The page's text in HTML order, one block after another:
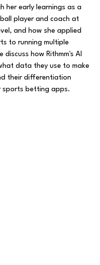
her early learnings as a
player and coach at
and how she applied
to running multiple
discuss how Rithmm's AI
data they use to make
their differentiation
sports betting apps.